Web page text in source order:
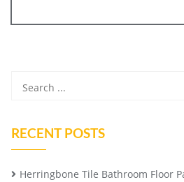
RECENT POSTS
Herringbone Tile Bathroom Floor